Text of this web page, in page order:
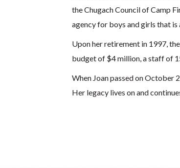
the Chugach Council of Camp
agency for boys and girls that
Upon her retirement in 1997,
budget of $4 million, a staff of
When Joan passed on October
Her legacy lives on and